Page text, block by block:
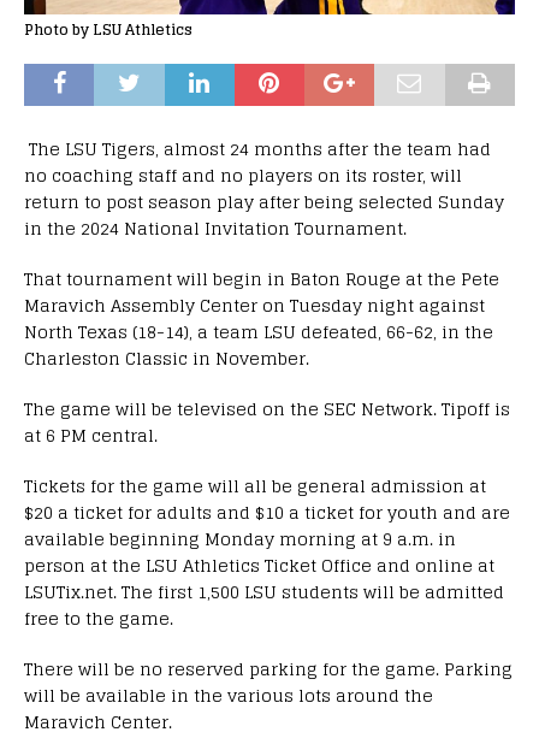
Photo by LSU Athletics
The LSU Tigers, almost 24 months after the team had
no coaching staff and no players on its roster, will
return to post season play after being selected Sunday
in the 2024 National Invitation Tournament.
That tournament will begin in Baton Rouge at the Pete
Maravich Assembly Center on Tuesday night against
North Texas (18-14), a team LSU defeated, 66-62, in the
Charleston Classic in November.
The game will be televised on the SEC Network. Tipoff is
at 6 PM central.
Tickets for the game will all be general admission at
$20 a ticket for adults and $10 a ticket for youth and are
available beginning Monday morning at 9 a.m. in
person at the LSU Athletics Ticket Office and online at
LSUTix.net. The first 1,500 LSU students will be admitted
free to the game.
There will be no reserved parking for the game. Parking
will be available in the various lots around the
Maravich Center.